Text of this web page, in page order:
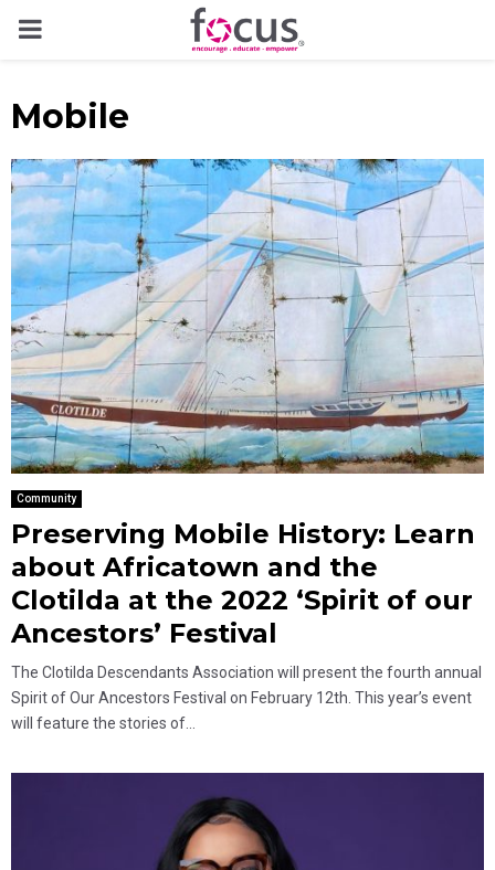
PRIMARY
Mobile
Community
Preserving Mobile History: Learn
about Africatown and the
Clotilda at the 2022 ‘Spirit of our
Ancestors’ Festival
The Clotilda Descendants Association will present the fourth annual
Spirit of Our Ancestors Festival on February 12th. This year’s event
will feature the stories of...